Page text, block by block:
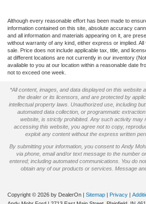
Although every reasonable effort has been made to
information contained on this site, absolute accuracy
and all information and materials appearing on it, are
without warranty of any kind, either express or implied.
sale. Price does not include applicable tax, title, and
at different locations are not currently in our inventory
available to you at our location within a reasonable date
not to exceed one week.
*All content, images, and data displayed on this website
the dealer or its licensors, and are protected by
intellectual property laws. Unauthorized use, including
automated data collection, or programmatic
website, is strictly prohibited. Any such activity may
accessing this website, you agree not to copy,
exploit any content without the express written
By submitting your information, you consent to Andy
via phone, email and/or text message to the number
entered; including automated communications. You do
obtain any of our products or services. Message
Copyright © 2026 by DealerOn Sitemap Privacy